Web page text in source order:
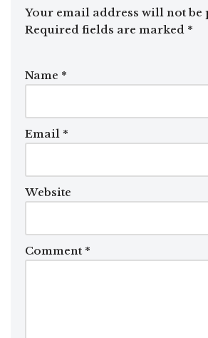
Your email address will not be
Required fields are marked *
Name *
Email *
Website
Comment *